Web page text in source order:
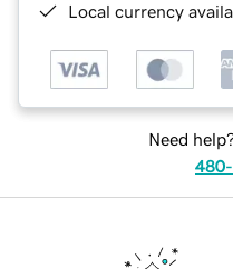
Local currency
Need